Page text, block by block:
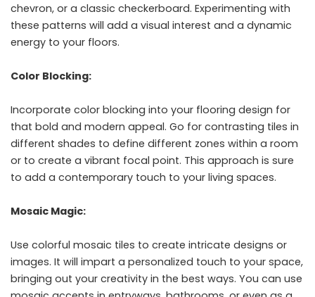
chevron, or a classic checkerboard. Experimenting with
these patterns will add a visual interest and a dynamic
energy to your floors.
Color Blocking:
Incorporate color blocking into your flooring design for
that bold and modern appeal. Go for contrasting tiles in
different shades to define different zones within a room
or to create a vibrant focal point. This approach is sure
to add a contemporary touch to your living spaces.
Mosaic Magic:
Use colorful mosaic tiles to create intricate designs or
images. It will impart a personalized touch to your space,
bringing out your creativity in the best ways. You can use